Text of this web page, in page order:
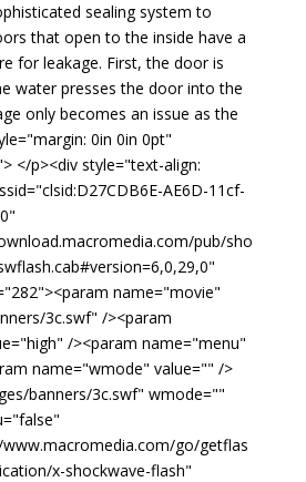
sealing system to
that open to the inside have a
for leakage. First, the door is
water presses the door into the
only becomes an issue as the
0in 0in 0pt"
</p><div style="text-align:
AE6D-11cf-
pub/sho
name="movie"
3c.swf" /><param
/><param name="menu"
name="wmode" value="" />
banners/3c.swf" wmode=""
go/getflas
x-shockwave-flash"